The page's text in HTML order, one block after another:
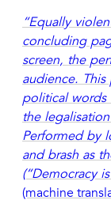
“Equally
concluding
screen, the
audience.
political words
the
Performed by
and brash as
(“Democracy
(machine